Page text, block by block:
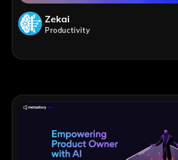
Zekai
Productivity